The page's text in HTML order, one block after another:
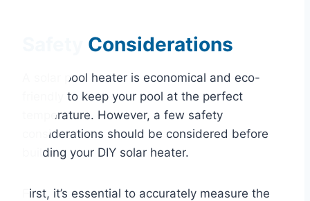
Safety Considerations
A solar pool heater is economical and eco-
friendly to keep your pool at the perfect
temperature. However, a few safety
considerations should be considered before
building your DIY solar heater.
First, it’s essential to accurately measure the